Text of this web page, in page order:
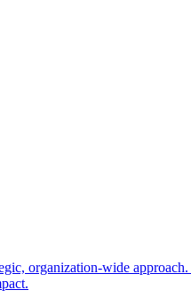
organization-wide